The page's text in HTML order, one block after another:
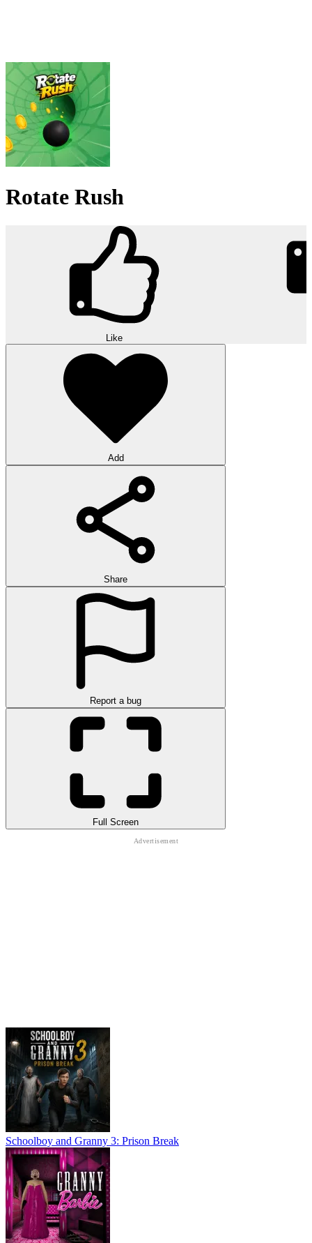
Rotate Rush
Like
Add
Share
Report a bug
Full Screen
Schoolboy and Granny 3: Prison Break